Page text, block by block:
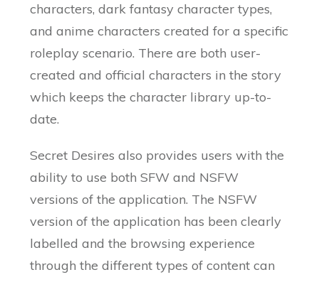
characters, dark fantasy character types,
and anime characters created for a specific
roleplay scenario. There are both user-
created and official characters in the story
which keeps the character library up-to-
date.
Secret Desires also provides users with the
ability to use both SFW and NSFW
versions of the application. The NSFW
version of the application has been clearly
labelled and the browsing experience
through the different types of content can